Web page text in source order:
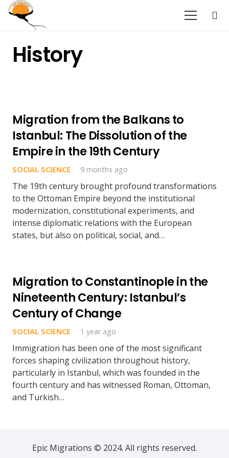
History
Migration from the Balkans to
Istanbul: The Dissolution of the
Empire in the 19th Century
SOCIAL SCIENCE 9 months ago
The 19th century brought profound transformations
to the Ottoman Empire beyond the institutional
modernization, constitutional experiments, and
intense diplomatic relations with the European
states, but also on political, social, and…
Migration to Constantinople in the
Nineteenth Century: Istanbul’s
Century of Change
SOCIAL SCIENCE 1 year ago
Immigration has been one of the most significant
forces shaping civilization throughout history,
particularly in Istanbul, which was founded in the
fourth century and has witnessed Roman, Ottoman,
and Turkish…
Epic Migrations © 2024. All rights reserved.